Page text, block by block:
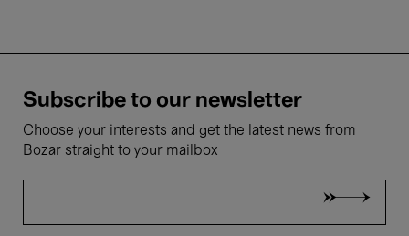
Subscribe to our newsletter
Choose your interests and get the latest news from
Bozar straight to your mailbox